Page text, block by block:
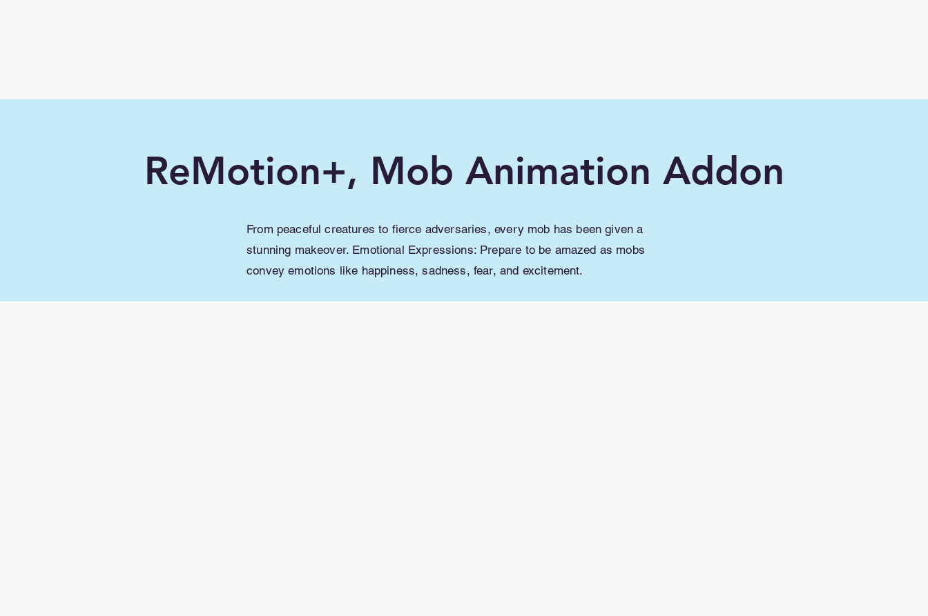
ReMotion+, Mob Animation Addon
From peaceful creatures to fierce adversaries, every mob has been given a
stunning makeover. Emotional Expressions: Prepare to be amazed as mobs
convey emotions like happiness, sadness, fear, and excitement.